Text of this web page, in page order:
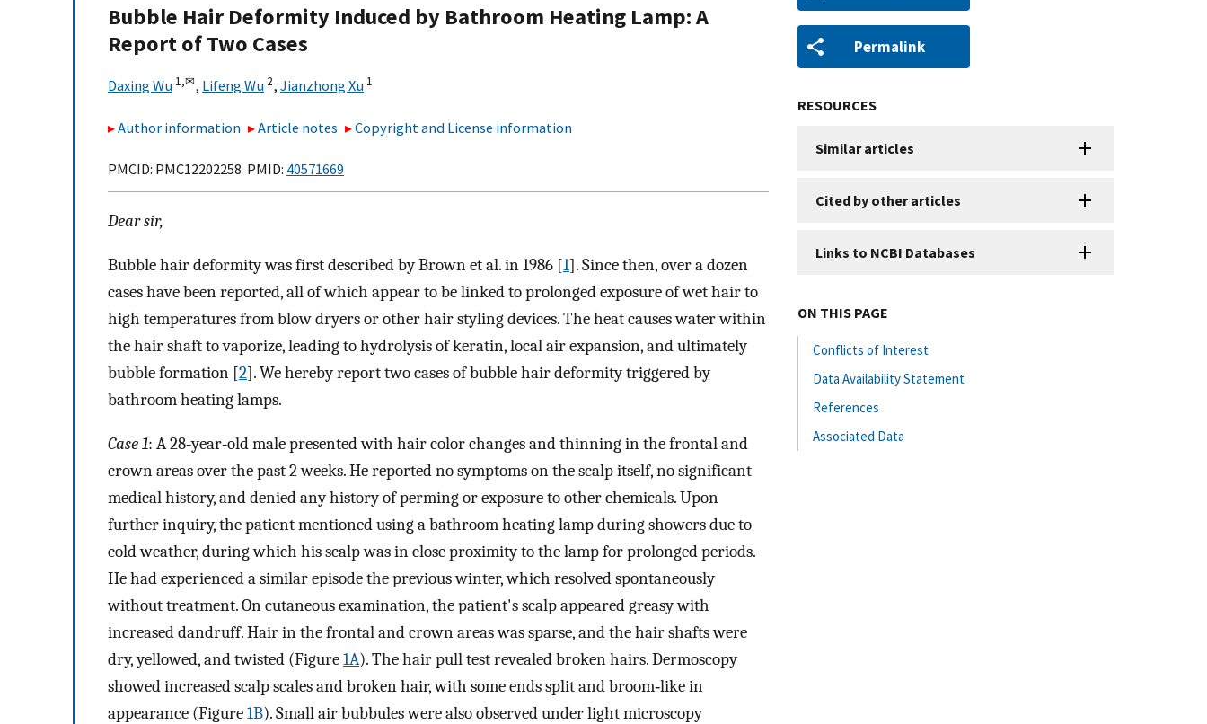
Bubble Hair Deformity Induced by Bathroom Heating Lamp: A
Report of Two Cases
Daxing Wu 1,✉, Lifeng Wu 2, Jianzhong Xu 1
Author information Article notes Copyright and License information
PMCID: PMC12202258 PMID: 40571669
Dear sir,
Bubble hair deformity was first described by Brown et al. in 1986 [1]. Since then, over a dozen
cases have been reported, all of which appear to be linked to prolonged exposure of wet hair to
high temperatures from blow dryers or other hair styling devices. The heat causes water within
the hair shaft to vaporize, leading to hydrolysis of keratin, local air expansion, and ultimately
bubble formation [2]. We hereby report two cases of bubble hair deformity triggered by
bathroom heating lamps.
Case 1: A 28‐year‐old male presented with hair color changes and thinning in the frontal and
crown areas over the past 2 weeks. He reported no symptoms on the scalp itself, no significant
medical history, and denied any history of perming or exposure to other chemicals. Upon
further inquiry, the patient mentioned using a bathroom heating lamp during showers due to
cold weather, during which his scalp was in close proximity to the lamp for prolonged periods.
He had experienced a similar episode the previous winter, which resolved spontaneously
without treatment. On cutaneous examination, the patient's scalp appeared greasy with
increased dandruff. Hair in the frontal and crown areas was sparse, and the hair shafts were
dry, yellowed, and twisted (Figure1A). The hair pull test revealed broken hairs. Dermoscopy
showed increased scalp scales and broken hair, with some ends split and broom‐like in
appearance (Figure1B). Small air bubbules were also observed under light microscopy
Permalink
RESOURCES
Similar articles
Cited by other articles
Links to NCBI Databases
ON THIS PAGE
Conflicts of Interest
Data Availability Statement
References
Associated Data